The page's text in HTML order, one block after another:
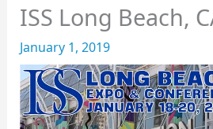
ISS Long Beach,
January 1, 2019